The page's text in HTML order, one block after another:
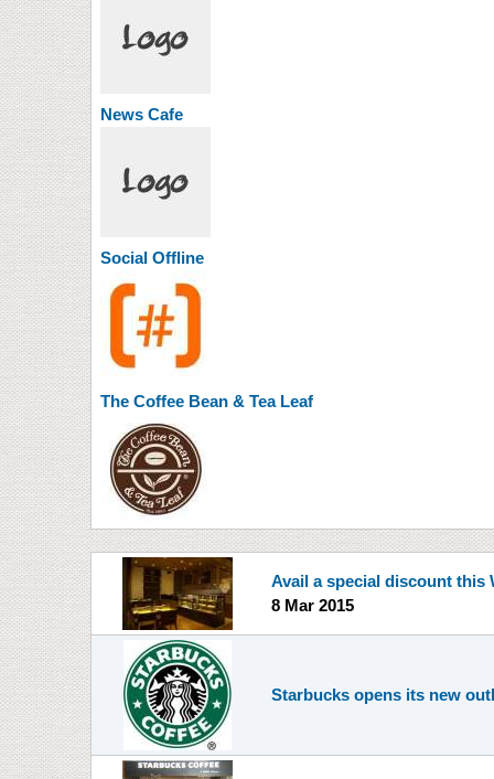
News Cafe
Social Offline
The Coffee Bean & Tea Leaf
Avail a special discount this
8 Mar 2015
Starbucks opens its new